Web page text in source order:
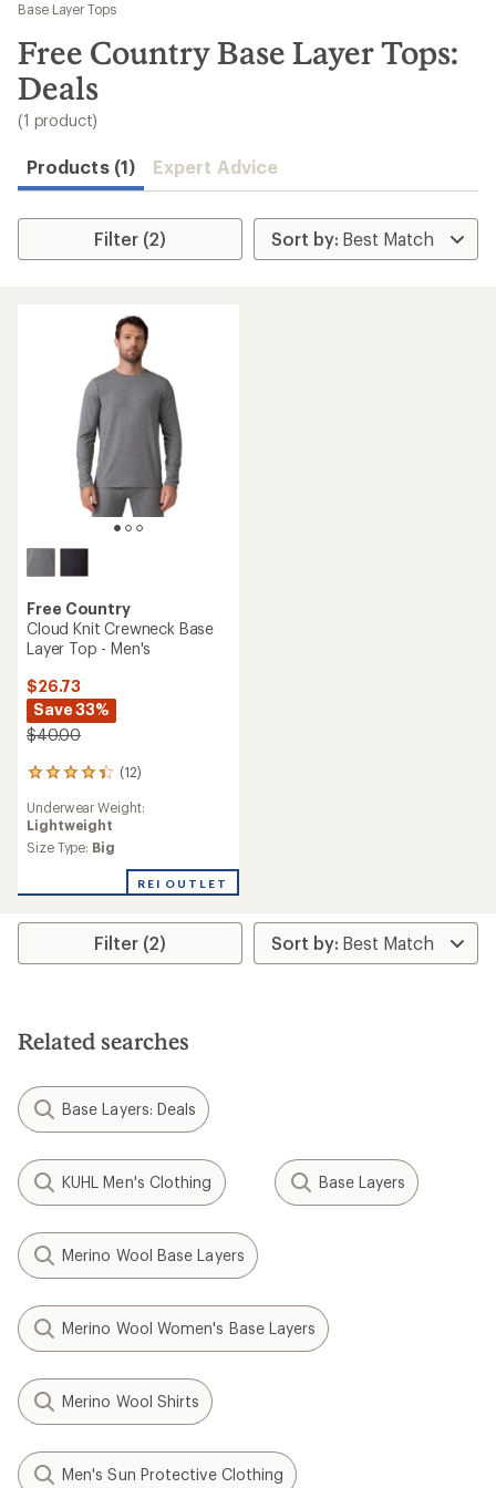
results
Base Layer Tops
Free Country Base Layer Tops:
Deals
(1 product)
Products (1) Expert Advice
Filter (2)
Free Country
Cloud Knit Crewneck Base
Layer Top - Men's
$26.73
Save 33%
$40.00
(12)
12
with
an
average
4.2
out
Underwear Weight:
Lightweight
Size Type: Big
REI OUTLET
Filter (2)
Related searches
Base Layers: Deals
KUHL Men's Clothing Base Layers
Merino Wool Base Layers
Merino Wool Women's Base Layers
Merino Wool Shirts
Men's Sun Protective Clothing